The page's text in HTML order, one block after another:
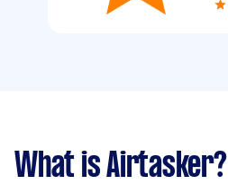
What is Airtasker?